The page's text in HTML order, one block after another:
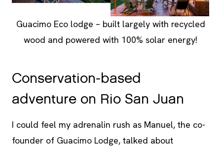
Guacimo Eco lodge – built largely with recycled
wood and powered with 100% solar energy!
Conservation-based
adventure on Rio San Juan
I could feel my adrenalin rush as Manuel, the co-
founder of Guacimo Lodge, talked about